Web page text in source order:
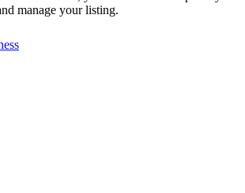
manage your listing.